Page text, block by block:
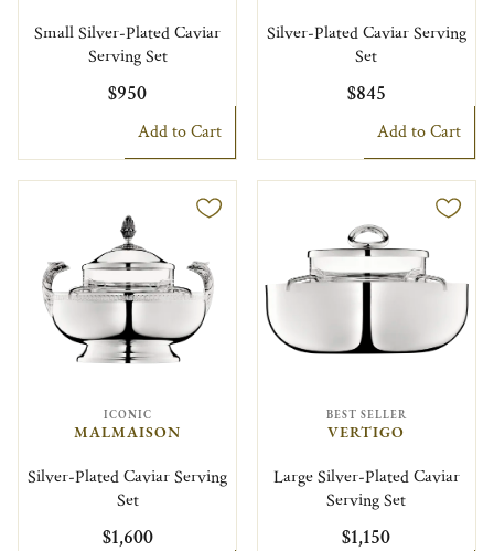
Small Silver-Plated Caviar
Serving Set
$950
Add to Cart
Silver-Plated Caviar Serving
Set
$845
Add to Cart
ICONIC
MALMAISON
Silver-Plated Caviar Serving
Set
$1,600
BEST SELLER
VERTIGO
Large Silver-Plated Caviar
Serving Set
$1,150